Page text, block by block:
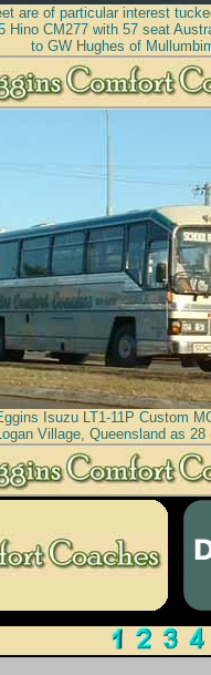
are of particular interest
Hino CM277 with 57 seat
to GW Hughes of
Isuzu LT1-11P Custom
Logan Village, Queensland as 28